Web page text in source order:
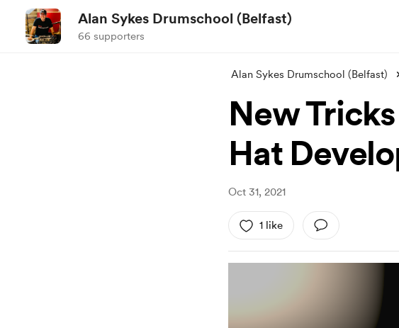
Alan Sykes Drumschool (Belfast)
66 supporters
Alan Sykes Drumschool (Belfast)
New
Hat
Oct 31, 2021
1 like